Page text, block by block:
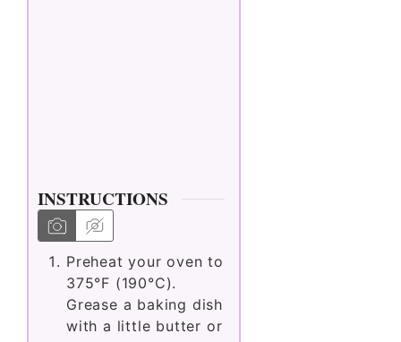
INSTRUCTIONS
Preheat your oven to
375°F (190°C).
Grease a baking dish
with a little butter or